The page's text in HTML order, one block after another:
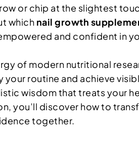
or chip at the slightest
which nail growth
and confident in
of modern nutritional
routine and achieve
wisdom that treats your
you’ll discover how to
together.